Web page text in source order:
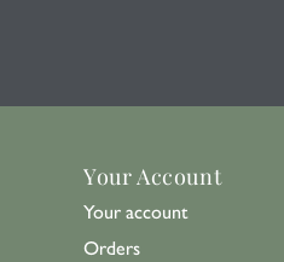
Your Account
Your account
Orders